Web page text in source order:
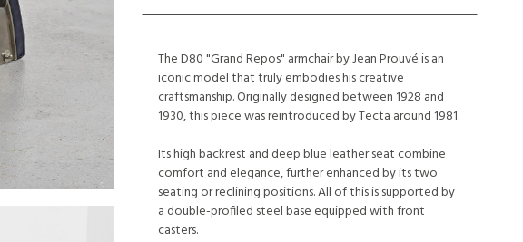
The D80 "Grand Repos" armchair by Jean Prouvé is an
iconic model that truly embodies his creative
craftsmanship. Originally designed between 1928 and
1930, this piece was reintroduced by Tecta around 1981.
Its high backrest and deep blue leather seat combine
comfort and elegance, further enhanced by its two
seating or reclining positions. All of this is supported by
a double-profiled steel base equipped with front
casters.